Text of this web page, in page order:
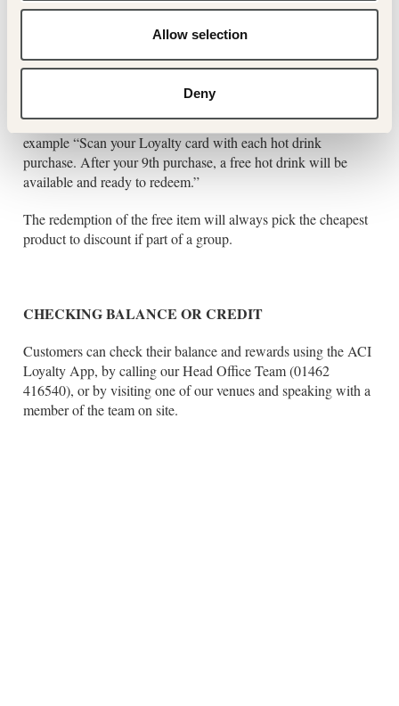
Allow selection
Deny
available.
Customers can buy a given number products within a given
product list to receive a free item on their loyalty accounts – for
example “Scan your Loyalty card with each hot drink
purchase. After your 9th purchase, a free hot drink will be
available and ready to redeem.”
The redemption of the free item will always pick the cheapest
product to discount if part of a group.
CHECKING BALANCE OR CREDIT
Customers can check their balance and rewards using the ACI
Loyalty App, by calling our Head Office Team (01462
416540), or by visiting one of our venues and speaking with a
member of the team on site.